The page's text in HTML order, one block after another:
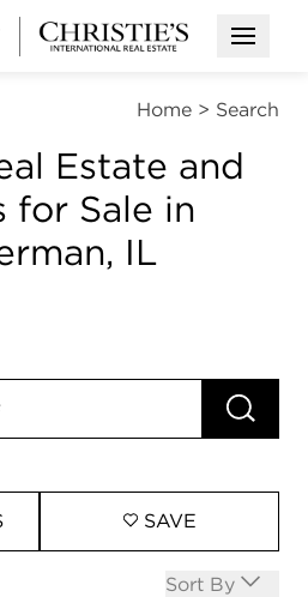
Open
Home > Search
Estate and
for Sale in
IL
RUN
SAVE
Open options
Sort By